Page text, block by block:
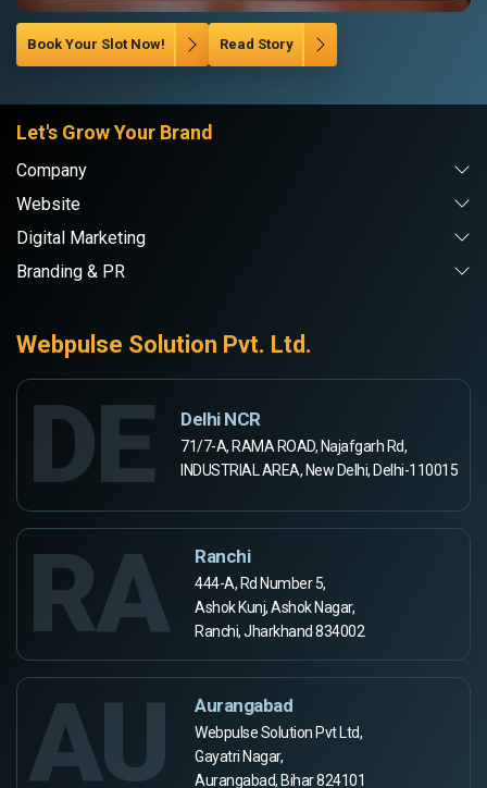
Book Your Slot Now! Read Story
Let's Grow Your Brand
Company
Website
Digital Marketing
Branding & PR
Webpulse Solution Pvt. Ltd.
DE Delhi NCR
71/7-A, RAMA ROAD, Najafgarh Rd,
INDUSTRIAL AREA, New Delhi, Delhi-110015
RA Ranchi
444-A, Rd Number 5,
Ashok Kunj, Ashok Nagar,
Ranchi, Jharkhand 834002
AU Aurangabad
Webpulse Solution Pvt Ltd,
Gayatri Nagar,
Aurangabad, Bihar 824101